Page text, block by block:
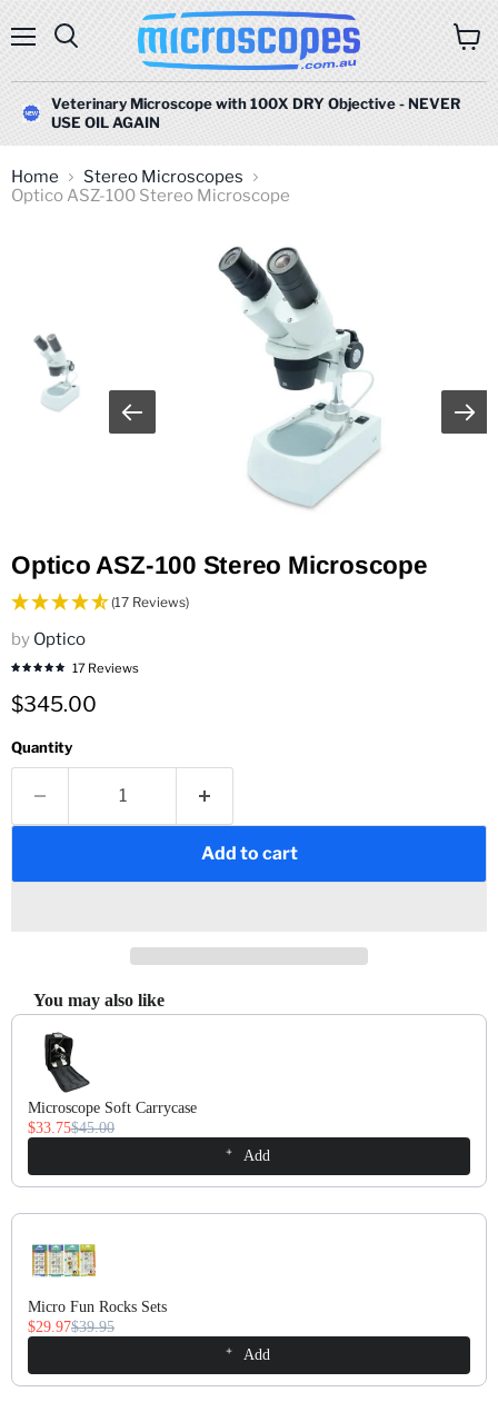
Veterinary Microscope with 100X DRY Objective - NEVER
USE OIL AGAIN
Home
Stereo Microscopes
Optico ASZ-100 Stereo Microscope
Optico ASZ-100 Stereo Microscope
(17 Reviews)
by Optico
17 Reviews
Current price
$345.00
Quantity
Add to cart
You may also like
Use the Previous and Next buttons to navigate through product
Microscope Soft Carrycase
$33.75$45.00
Add
Micro Fun Rocks Sets
$29.97$39.95
Add